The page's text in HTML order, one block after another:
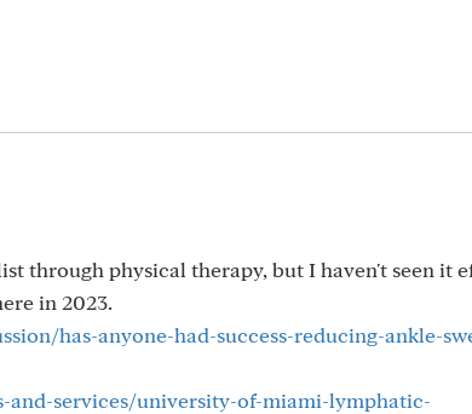
through physical therapy, but I haven't seen it
in 2023.
has-anyone-had-success-reducing-ankle-
services/university-of-miami-lymphatic-